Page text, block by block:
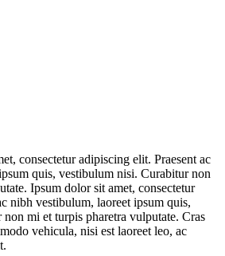
consectetur adipiscing elit. Praesent ac
quis, vestibulum nisi. Curabitur non
Ipsum dolor sit amet, consectetur
nibh vestibulum, laoreet ipsum quis,
mi et turpis pharetra vulputate. Cras
vehicula, nisi est laoreet leo, ac